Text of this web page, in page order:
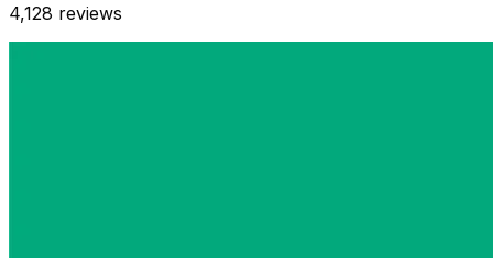
4,128 reviews